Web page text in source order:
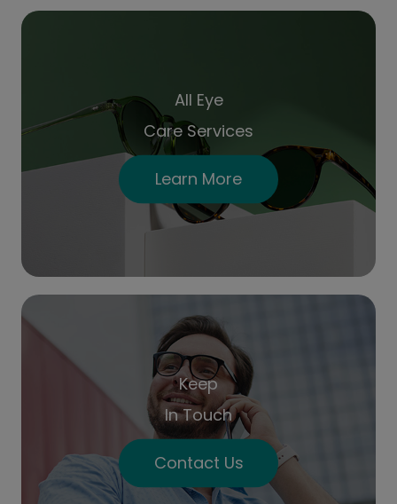
All Eye
Care Services
Learn More
Keep
In Touch
Contact Us